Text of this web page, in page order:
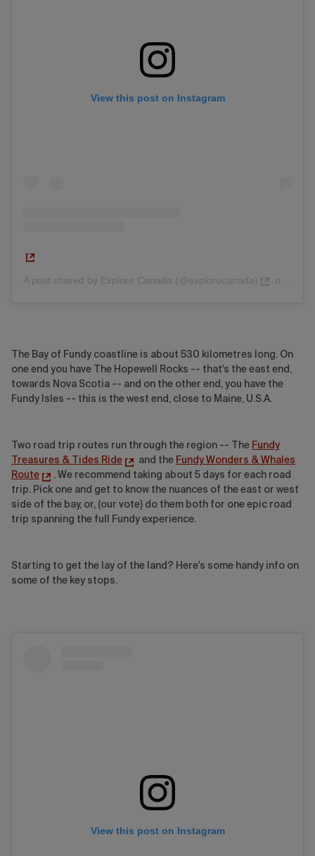
View this post on Instagram
A post shared by Explore Canada (@explorecanada) on
The Bay of Fundy coastline is about 530 kilometres long. On
one end you have The Hopewell Rocks -- that's the east end,
towards Nova Scotia -- and on the other end, you have the
Fundy Isles -- this is the west end, close to Maine, U.S.A.
Two road trip routes run through the region -- The Fundy
Treasures & Tides Ride
and the Fundy Wonders & Whales
Route
. We recommend taking about 5 days for each road
trip. Pick one and get to know the nuances of the east or west
side of the bay, or, (our vote) do them both for one epic road
trip spanning the full Fundy experience.
Starting to get the lay of the land? Here's some handy info on
some of the key stops.
View this post on Instagram